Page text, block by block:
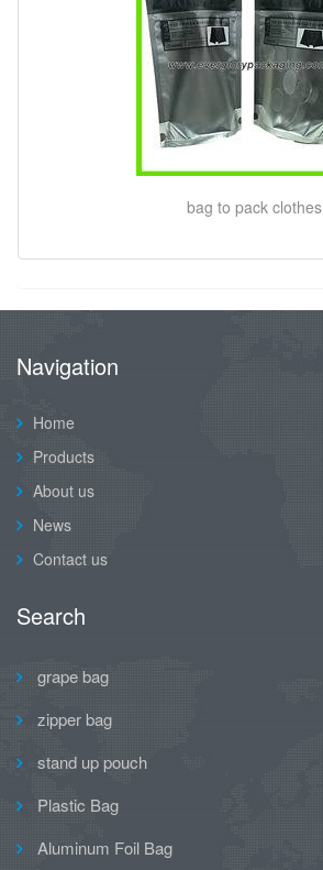
bag to pack clothes
Navigation
Home
Products
About us
News
Contact us
Search
grape bag
zipper bag
stand up pouch
Plastic Bag
Aluminum Foil Bag